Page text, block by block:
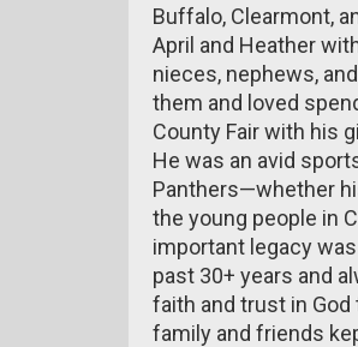
Buffalo, Clearmont,
April and Heather
nieces, nephews,
them and loved
County Fair with his
He was an avid
Panthers—whether
the young people in
important legacy
past 30+ years and
faith and trust in
family and friends